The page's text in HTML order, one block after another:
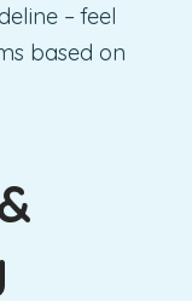
– feel
based on